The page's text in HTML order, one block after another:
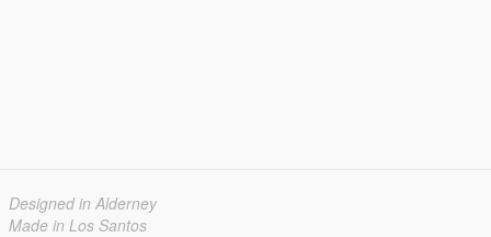
Designed in Alderney
Made in Los Santos